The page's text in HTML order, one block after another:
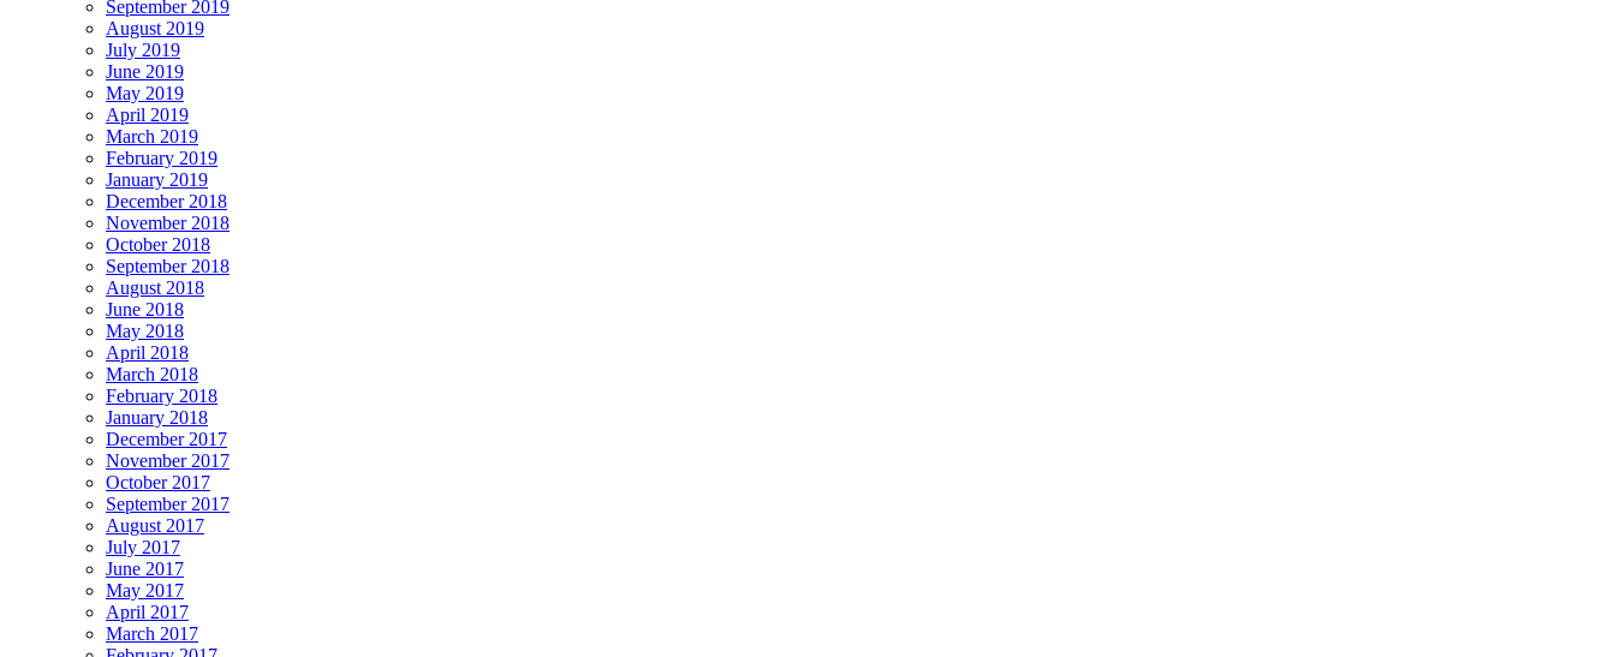
September 2019
August 2019
July 2019
June 2019
May 2019
April 2019
March 2019
February 2019
January 2019
December 2018
November 2018
October 2018
September 2018
August 2018
June 2018
May 2018
April 2018
March 2018
February 2018
January 2018
December 2017
November 2017
October 2017
September 2017
August 2017
July 2017
June 2017
May 2017
April 2017
March 2017